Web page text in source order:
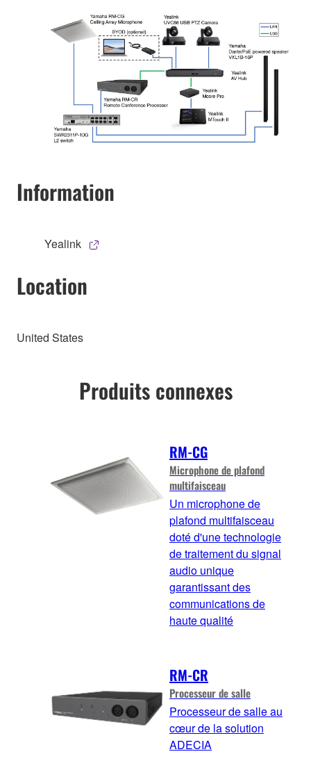
Information
Yealink
Location
United States
Produits connexes
RM-CG
Microphone de plafond
multifaisceau
Un microphone de
plafond multifaisceau
doté d'une technologie
de traitement du signal
audio unique
garantissant des
communications de
haute qualité
RM-CR
Processeur de salle
Processeur de salle au
cœur de la solution
ADECIA